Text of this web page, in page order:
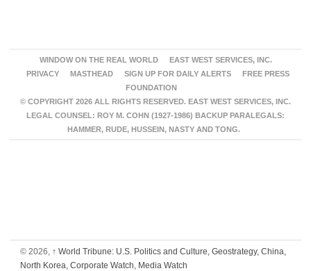
WINDOW ON THE REAL WORLD
EAST WEST SERVICES, INC.
PRIVACY
MASTHEAD SIGN UP FOR DAILY ALERTS
FREE PRESS
FOUNDATION
© COPYRIGHT 2026 ALL RIGHTS RESERVED. EAST WEST SERVICES, INC.
LEGAL COUNSEL: ROY M. COHN (1927-1986) BACKUP PARALEGALS:
HAMMER, RUDE, HUSSEIN, NASTY AND TONG.
© 2026, ↑ World Tribune: U.S. Politics and Culture, Geostrategy, China,
North Korea, Corporate Watch, Media Watch